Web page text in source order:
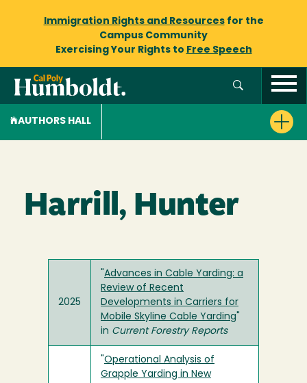
Immigration Rights and Resourcesfor the
Campus Community
Exercising Your Rights to Free Speech
AUTHORS HALL
Harrill, Hunter
2025
Advances in Cable Yarding: a
Review of Recent
Developments in Carriers for
Mobile Skyline Cable Yarding
in Current Forestry Reports
Operational Analysis of
Grapple Yarding in New